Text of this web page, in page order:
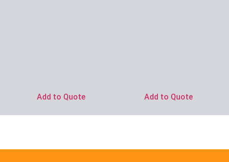
Add to Quote Add to Quote